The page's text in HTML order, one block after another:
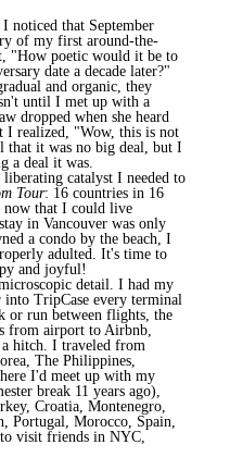
noticed that September
of my first around-the-
"How poetic would it be to
date a decade later?"
and organic, they
until I met up with a
dropped when she heard
I realized, "Wow, this is not
that it was no big deal, but I
a deal it was.
catalyst I needed to
Tour: 16 countries in 16
now that I could live
in Vancouver was only
a condo by the beach, I
adulted. It's time to
and joyful!
detail. I had my
into TripCase every terminal
or run between flights, the
from airport to Airbnb,
hitch. I traveled from
The Philippines,
I'd meet up with my
break 11 years ago),
Croatia, Montenegro,
Portugal, Morocco, Spain,
visit friends in NYC,